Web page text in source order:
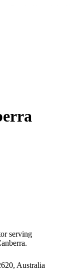
serving
Australia